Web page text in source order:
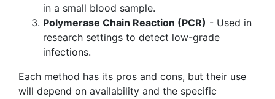
in a small blood sample.
Polymerase Chain Reaction (PCR) - Used in
research settings to detect low-grade
infections.
Each method has its pros and cons, but their use
will depend on availability and the specific